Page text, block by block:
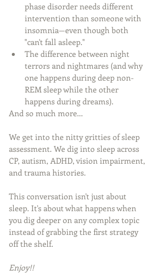
phase disorder needs different
intervention than someone with
insomnia—even though both
"can't fall asleep."
The difference between night
terrors and nightmares (and why
one happens during deep non-
REM sleep while the other
happens during dreams).
And so much more...
We get into the nitty gritties of sleep
assessment. We dig into sleep across
CP, autism, ADHD, vision impairment,
and trauma histories.
This conversation isn't just about
sleep. It's about what happens when
you dig deeper on any complex topic
instead of grabbing the first strategy
off the shelf.
Enjoy!!